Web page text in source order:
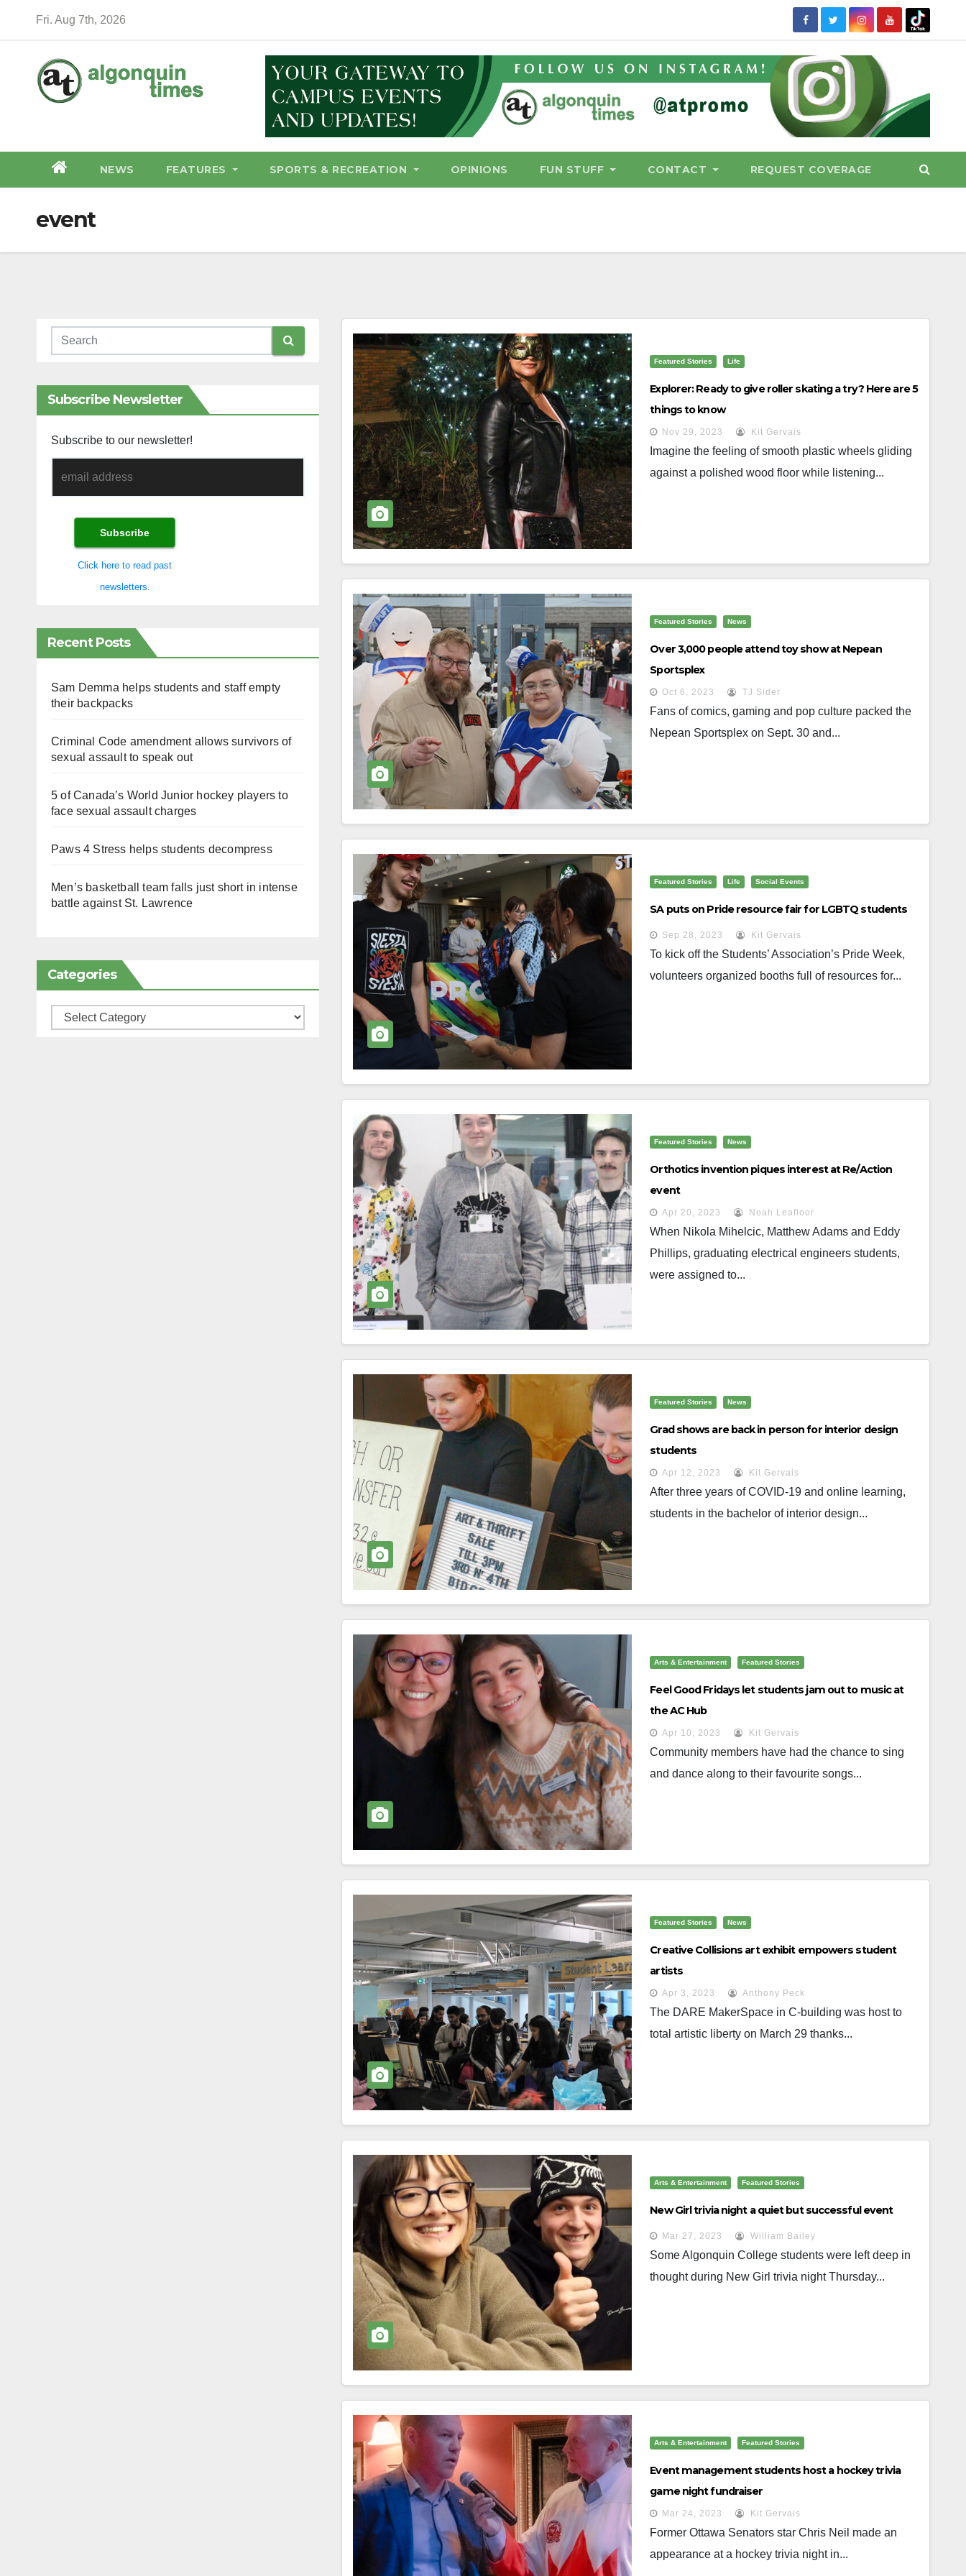
Fri. Aug 7th, 2026
NEWS FEATURES SPORTS & RECREATION OPINIONS FUN STUFF CONTACT REQUEST COVERAGE
event
Subscribe Newsletter
Subscribe to our newsletter!
Click here to read past
newsletters.
Recent Posts
Sam Demma helps students and staff empty
their backpacks
Criminal Code amendment allows survivors of
sexual assault to speak out
5 of Canada’s World Junior hockey players to
face sexual assault charges
Paws 4 Stress helps students decompress
Men’s basketball team falls just short in intense
battle against St. Lawrence
Categories
Categories
Featured Stories Life
Explorer: Ready to give roller skating a try? Here are 5
things to know
Nov 29, 2023 Kit Gervais
Imagine the feeling of smooth plastic wheels gliding
against a polished wood floor while listening...
Featured Stories News
Over 3,000 people attend toy show at Nepean
Sportsplex
Oct 6, 2023 TJ Sider
Fans of comics, gaming and pop culture packed the
Nepean Sportsplex on Sept. 30 and...
Featured Stories Life Social Events
SA puts on Pride resource fair for LGBTQ students
Sep 28, 2023 Kit Gervais
To kick off the Students’ Association’s Pride Week,
volunteers organized booths full of resources for...
Featured Stories News
Orthotics invention piques interest at Re/Action
event
Apr 20, 2023 Noah Leafloor
When Nikola Mihelcic, Matthew Adams and Eddy
Phillips, graduating electrical engineers students,
were assigned to...
Featured Stories News
Grad shows are back in person for interior design
students
Apr 12, 2023 Kit Gervais
After three years of COVID-19 and online learning,
students in the bachelor of interior design...
Arts & Entertainment Featured Stories
Feel Good Fridays let students jam out to music at
the AC Hub
Apr 10, 2023 Kit Gervais
Community members have had the chance to sing
and dance along to their favourite songs...
Featured Stories News
Creative Collisions art exhibit empowers student
artists
Apr 3, 2023 Anthony Peck
The DARE MakerSpace in C-building was host to
total artistic liberty on March 29 thanks...
Arts & Entertainment Featured Stories
New Girl trivia night a quiet but successful event
Mar 27, 2023 William Bailey
Some Algonquin College students were left deep in
thought during New Girl trivia night Thursday...
Arts & Entertainment Featured Stories
Event management students host a hockey trivia
game night fundraiser
Mar 24, 2023 Kit Gervais
Former Ottawa Senators star Chris Neil made an
appearance at a hockey trivia night in...